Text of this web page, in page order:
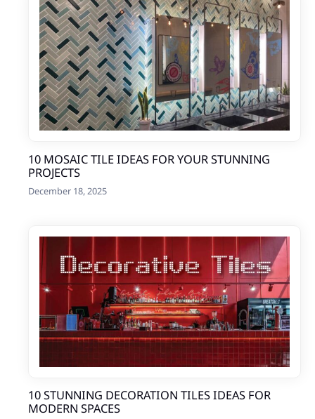
10 MOSAIC TILE IDEAS FOR YOUR STUNNING
PROJECTS
December 18, 2025
10 STUNNING DECORATION TILES IDEAS FOR
MODERN SPACES